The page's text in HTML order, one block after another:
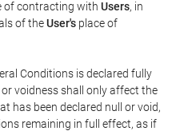
of contracting with Users, in
of theUser's place of
Conditions is declared fully
voidness shall only affect the
has been declared null or void,
remaining in full effect, as if